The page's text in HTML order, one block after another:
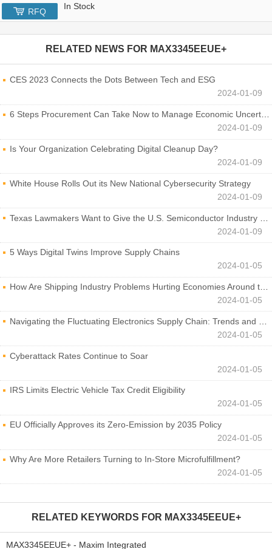
In Stock
RFQ
RELATED NEWS FOR MAX3345EEUE+
CES 2023 Connects the Dots Between Tech and ESG
2024-01-09
6 Steps Procurement Can Take Now to Manage Economic Uncertainty
2024-01-09
Is Your Organization Celebrating Digital Cleanup Day?
2024-01-09
White House Rolls Out its New National Cybersecurity Strategy
2024-01-09
Texas Lawmakers Want to Give the U.S. Semiconductor Industry a Boost
2024-01-09
5 Ways Digital Twins Improve Supply Chains
2024-01-05
How Are Shipping Industry Problems Hurting Economies Around the World?
2024-01-05
Navigating the Fluctuating Electronics Supply Chain: Trends and Developments
2024-01-05
Cyberattack Rates Continue to Soar
2024-01-05
IRS Limits Electric Vehicle Tax Credit Eligibility
2024-01-05
EU Officially Approves its Zero-Emission by 2035 Policy
2024-01-05
Why Are More Retailers Turning to In-Store Microfulfillment?
2024-01-05
RELATED KEYWORDS FOR MAX3345EEUE+
MAX3345EEUE+ - Maxim Integrated